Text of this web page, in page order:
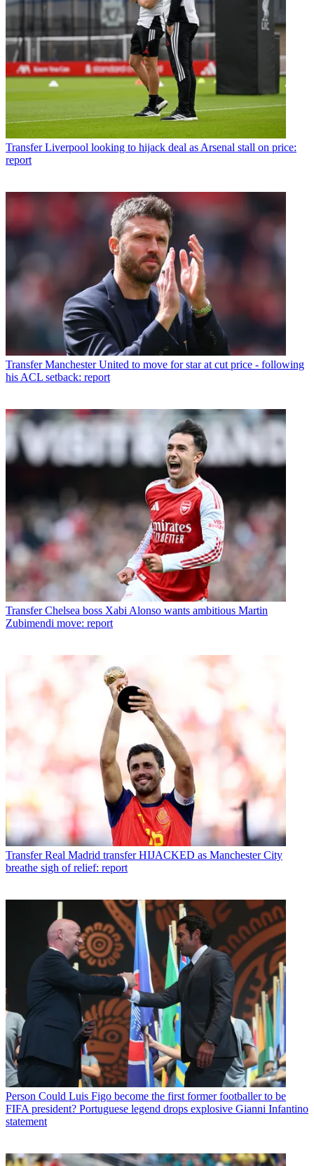
Transfer Liverpool looking to hijack deal as Arsenal stall on price:
report
Transfer Manchester United to move for star at cut price - following
his ACL setback: report
Transfer Chelsea boss Xabi Alonso wants ambitious Martin
Zubimendi move: report
Transfer Real Madrid transfer HIJACKED as Manchester City
breathe sigh of relief: report
Person Could Luis Figo become the first former footballer to be
FIFA president? Portuguese legend drops explosive Gianni Infantino
statement